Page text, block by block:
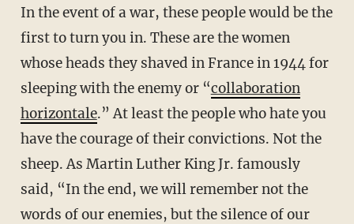
In the event of a war, these people would be the
first to turn you in. These are the women
whose heads they shaved in France in 1944 for
sleeping with the enemy or “collaboration
horizontale.” At least the people who hate you
have the courage of their convictions. Not the
sheep. As Martin Luther King Jr. famously
said, “In the end, we will remember not the
words of our enemies, but the silence of our